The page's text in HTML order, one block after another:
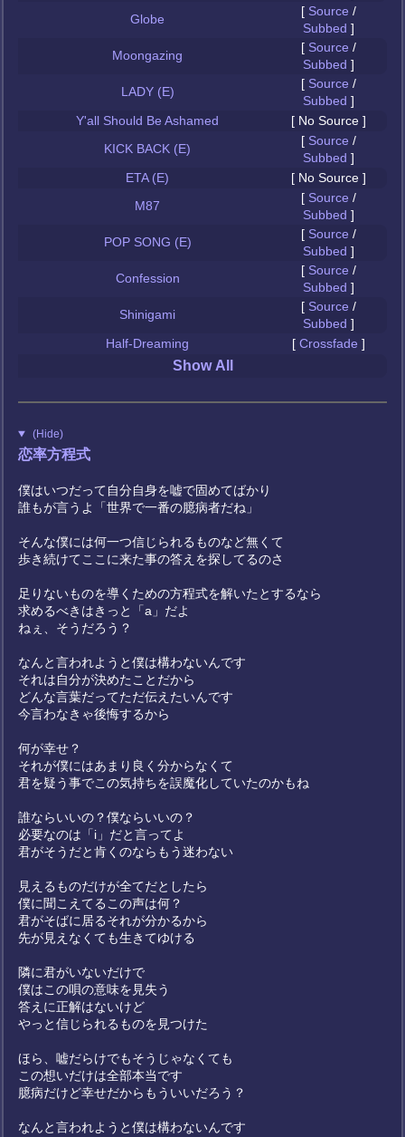
Globe
[ Source /
Subbed ]
Moongazing
[ Source /
Subbed ]
LADY (E)
[ Source /
Subbed ]
Y'all Should Be Ashamed
[ No Source ]
KICK BACK (E)
[ Source /
Subbed ]
ETA (E)
[ No Source ]
M87
[ Source /
Subbed ]
POP SONG (E)
[ Source /
Subbed ]
Confession
[ Source /
Subbed ]
Shinigami
[ Source /
Subbed ]
Half-Dreaming
[ Crossfade ]
Show All
(Hide)
恋率方程式
僕はいつだって自分自身を嘘で固めてばかり
誰もが言うよ「世界で一番の臆病者だね」
そんな僕には何一つ信じられるものなど無くて
歩き続けてここに来た事の答えを探してるのさ
足りないものを導くための方程式を解いたとするなら
求めるべきはきっと「a」だよ
ねぇ、そうだろう？
なんと言われようと僕は構わないんです
それは自分が決めたことだから
どんな言葉だってただ伝えたいんです
今言わなきゃ後悔するから
何が幸せ？
それが僕にはあまり良く分からなくて
君を疑う事でこの気持ちを誤魔化していたのかもね
誰ならいいの？僕ならいいの？
必要なのは「i」だと言ってよ
君がそうだと肯くのならもう迷わない
見えるものだけが全てだとしたら
僕に聞こえてるこの声は何？
君がそばに居るそれが分かるから
先が見えなくても生きてゆける
隣に君がいないだけで
僕はこの唄の意味を見失う
答えに正解はないけど
やっと信じられるものを見つけた
ほら、嘘だらけでもそうじゃなくても
この想いだけは全部本当です
臆病だけど幸せだからもういいだろう？
なんと言われようと僕は構わないんです